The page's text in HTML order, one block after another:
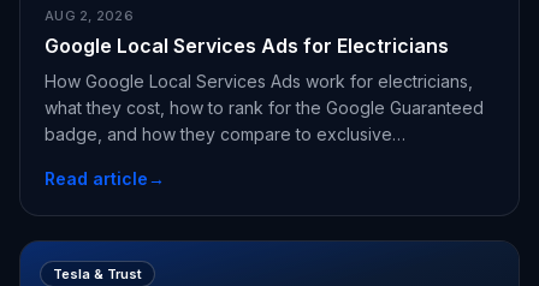
AUG 2, 2026
Google Local Services Ads for Electricians
How Google Local Services Ads work for electricians,
what they cost, how to rank for the Google Guaranteed
badge, and how they compare to exclusive
Read article→
Tesla & Trust